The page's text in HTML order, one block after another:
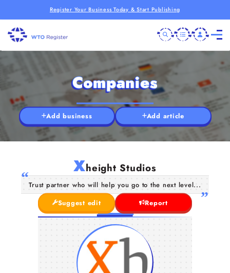
Register Your Business Today & Start Publishing
Companies
Add business Add article
Xheight Studios
Trust partner who will help you go to the next level...
Suggest edit
Report